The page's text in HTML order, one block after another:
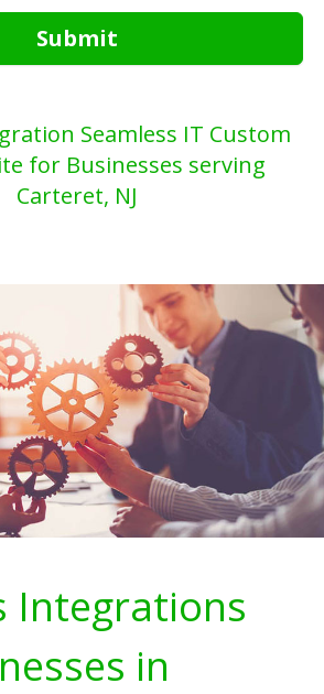
Submit
Seamless IT Custom
for Businesses serving
Carteret, NJ
Integrations
in